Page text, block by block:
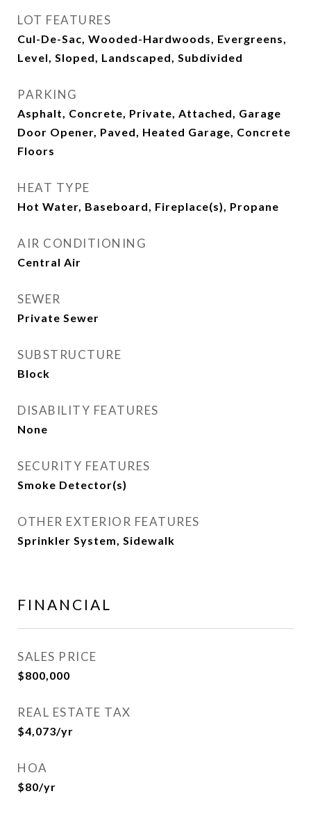
LOT FEATURES
Cul-De-Sac, Wooded-Hardwoods, Evergreens,
Level, Sloped, Landscaped, Subdivided
PARKING
Asphalt, Concrete, Private, Attached, Garage
Door Opener, Paved, Heated Garage, Concrete
Floors
HEAT TYPE
Hot Water, Baseboard, Fireplace(s), Propane
AIR CONDITIONING
Central Air
SEWER
Private Sewer
SUBSTRUCTURE
Block
DISABILITY FEATURES
None
SECURITY FEATURES
Smoke Detector(s)
OTHER EXTERIOR FEATURES
Sprinkler System, Sidewalk
FINANCIAL
SALES PRICE
$800,000
REAL ESTATE TAX
$4,073/yr
HOA
$80/yr